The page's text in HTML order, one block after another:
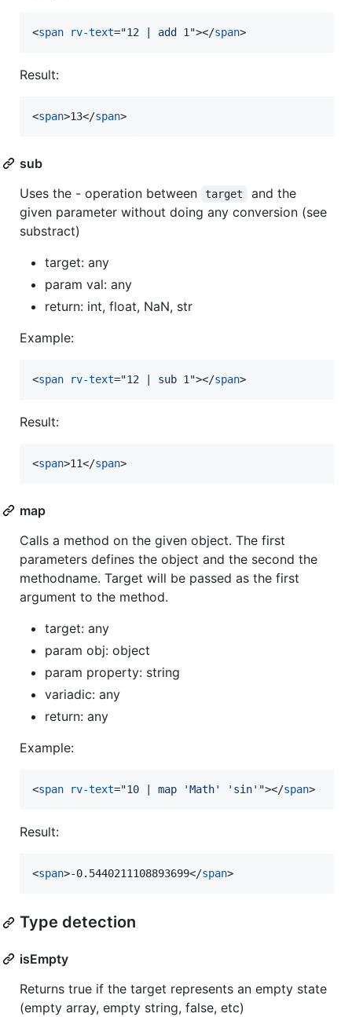
<span rv-text="12 | add 1 "></span>
Result:
<span>13</span>
sub
Uses the - operation between
target
and the
given parameter without doing any conversion (see
substract)
target: any
param val: any
return: int, float, NaN, str
Example:
<span rv-text="12 | sub 1 "></span>
Result:
<span>11</span>
map
Calls a method on the given object. The first
parameters defines the object and the second the
methodname. Target will be passed as the first
argument to the method.
target: any
param obj: object
param property: string
variadic: any
return: any
Example:
<span rv-text="10 | map 'Math' 'sin' "></span>
Result:
<span>-0.5440211108893699</span>
Type detection
isEmpty
Returns true if the target represents an empty state
(empty array, empty string, false, etc)